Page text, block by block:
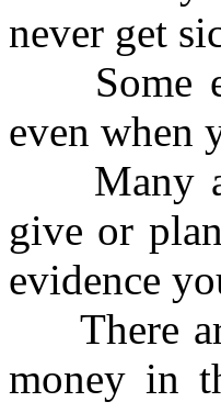
never get
Some
even when
Many
give or
evidence
There
money in